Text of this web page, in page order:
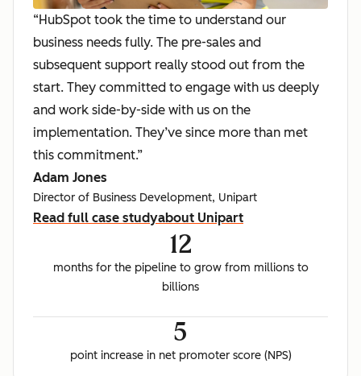
“HubSpot took the time to understand our
business needs fully. The pre-sales and
subsequent support really stood out from the
start. They committed to engage with us deeply
and work side-by-side with us on the
implementation. They’ve since more than met
this commitment.”
Adam Jones
Director of Business Development, Unipart
Read full case studyabout Unipart
12
months for the pipeline to grow from millions to
billions
5
point increase in net promoter score (NPS)